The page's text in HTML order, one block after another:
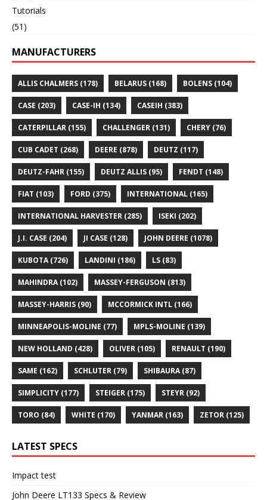
Tutorials
(51)
MANUFACTURERS
ALLIS CHALMERS (178) BELARUS (168) BOLENS (104)
CASE (203) CASE-IH (134) CASEIH (383)
CATERPILLAR (155) CHALLENGER (131) CHERY (76)
CUB CADET (268) DEERE (878) DEUTZ (117)
DEUTZ-FAHR (155) DEUTZ ALLIS (95) FENDT (148)
FIAT (103) FORD (375) INTERNATIONAL (165)
INTERNATIONAL HARVESTER (285) ISEKI (202)
J.I. CASE (204) JI CASE (128) JOHN DEERE (1078)
KUBOTA(726) LANDINI (186) LS (83)
MAHINDRA(102) MASSEY-FERGUSON (813)
MASSEY-HARRIS (90) MCCORMICK INTL (166)
MINNEAPOLIS-MOLINE (77) MPLS-MOLINE (139)
NEW HOLLAND (428) OLIVER (105) RENAULT (190)
SAME (162) SCHLUTER (79) SHIBAURA(87)
SIMPLICITY (177) STEIGER (175) STEYR (92)
TORO (84) WHITE (170) YANMAR (163) ZETOR (125)
LATEST SPECS
Impact test
John Deere LT133 Specs & Review